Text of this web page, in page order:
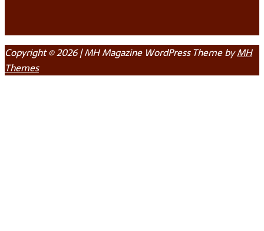
Copyright © 2026 | MH Magazine WordPress Theme byMH
Themes